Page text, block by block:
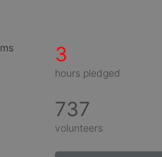
3
hours pledged
737
volunteers